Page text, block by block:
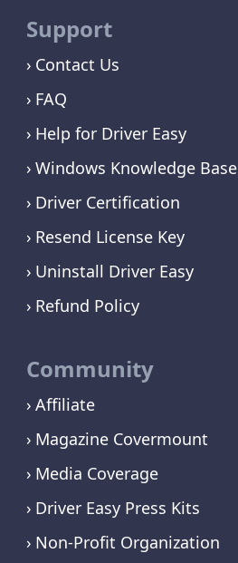
Support
Contact Us
FAQ
Help for Driver Easy
Windows Knowledge Base
Driver Certification
Resend License Key
Uninstall Driver Easy
Refund Policy
Community
Affiliate
Magazine Covermount
Media Coverage
Driver Easy Press Kits
Non-Profit Organization